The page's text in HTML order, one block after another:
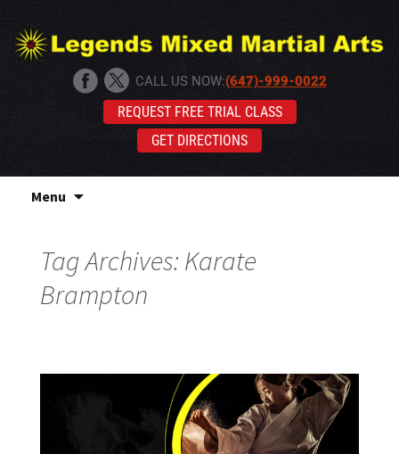
CALL US NOW:(647)-999-0022
REQUEST FREE TRIAL CLASS
GET DIRECTIONS
Menu
to
Tag Archives: Karate
Brampton